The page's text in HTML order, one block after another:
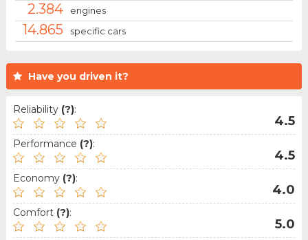
Have you driven it?
Reliability (?):
4.5
Performance (?):
4.5
Economy (?):
4.0
Comfort (?):
5.0
2.384 engines
14.865 specific cars